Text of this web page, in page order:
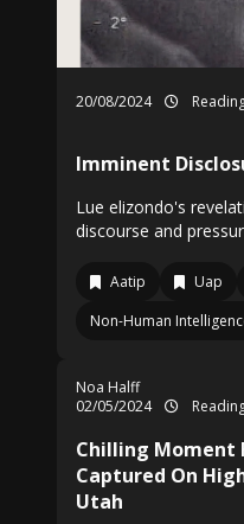
20/08/2024
Imminent
Lue elizondo's
discourse and
Aatip Uap
Non-Human
Noa Halff
02/05/2024
Chilling Moment
Captured On
Utah